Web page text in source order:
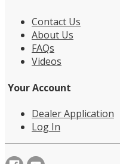
Contact Us
About Us
FAQs
Videos
Your Account
Dealer Application
Log In